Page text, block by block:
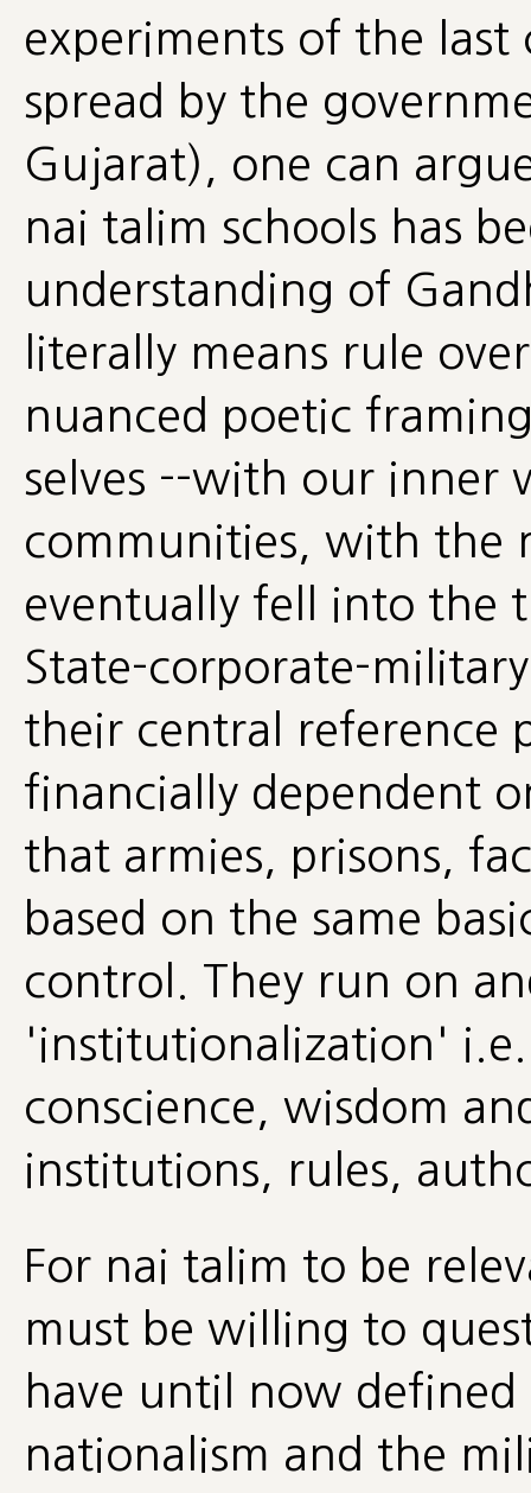
experiments of the
spread by the
Gujarat), one can
nai talim schools has
understanding of
literally means rule
nuanced poetic
selves --with our inner
communities, with the
eventually fell into the
State-corporate-
their central reference
financially dependent
that armies, prisons,
based on the same
control. They run on
'institutionalization'
conscience, wisdom
institutions, rules,
For nai talim to be
must be willing to
have until now
nationalism and the